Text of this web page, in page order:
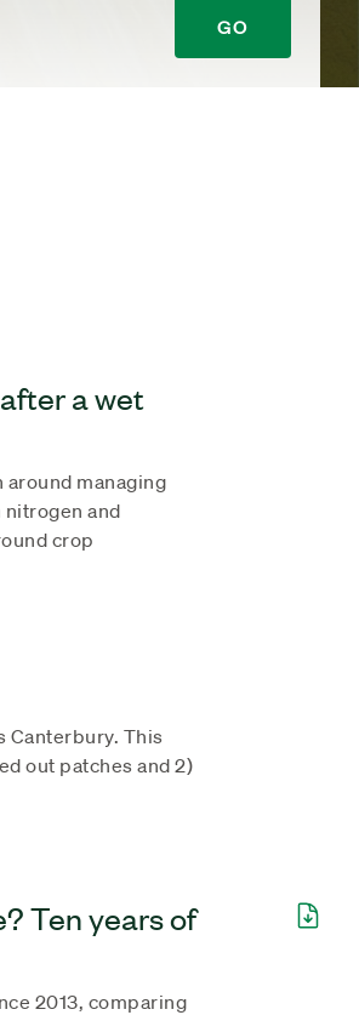
GO
a wet
around managing
and
crop
Canterbury. This
out patches and 2)
Ten years of
2013, comparing